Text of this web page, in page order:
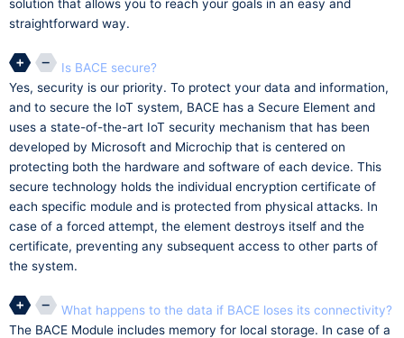
solution that allows you to reach your goals in an easy and
straightforward way.
Is BACE secure?
Yes, security is our priority. To protect your data and information,
and to secure the IoT system, BACE has a Secure Element and
uses a state-of-the-art IoT security mechanism that has been
developed by Microsoft and Microchip that is centered on
protecting both the hardware and software of each device. This
secure technology holds the individual encryption certificate of
each specific module and is protected from physical attacks. In
case of a forced attempt, the element destroys itself and the
certificate, preventing any subsequent access to other parts of
the system.
What happens to the data if BACE loses its connectivity?
The BACE Module includes memory for local storage. In case of a